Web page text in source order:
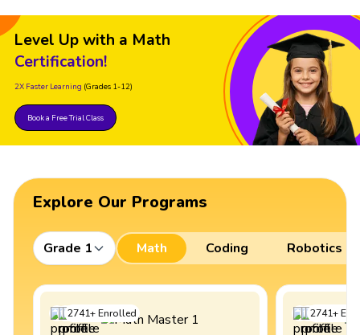
Level Up with a Math
Certification!
2X Faster Learning (Grades 1-12)
Book a Free Trial Class
Explore Our Programs
Grade 1 Math Coding Robotics
2741+Enrolled 2741+